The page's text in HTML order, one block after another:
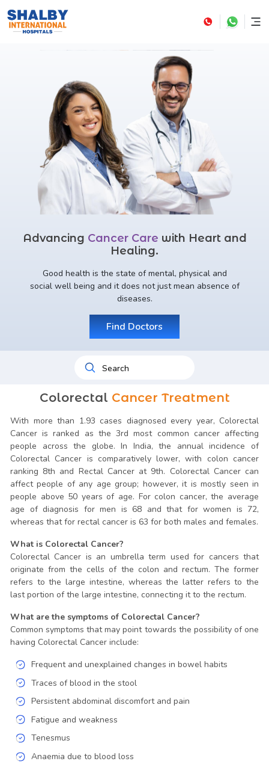
Advancing Cancer Care with Heart and
Healing.
Good health is the state of mental, physical and
social well being and it does not just mean absence of
diseases.
Find Doctors
Colorectal Cancer Treatment
With more than 1.93 cases diagnosed every year, Colorectal
Cancer is ranked as the 3rd most common cancer affecting
people across the globe. In India, the annual incidence of
Colorectal Cancer is comparatively lower, with colon cancer
ranking 8th and Rectal Cancer at 9th. Colorectal Cancer can
affect people of any age group; however, it is mostly seen in
people above 50 years of age. For colon cancer, the average
age of diagnosis for men is 68 and that for women is 72,
whereas that for rectal cancer is 63 for both males and females.
What is Colorectal Cancer?
Colorectal Cancer is an umbrella term used for cancers that
originate from the cells of the colon and rectum. The former
refers to the large intestine, whereas the latter refers to the
last portion of the large intestine, connecting it to the rectum.
What are the symptoms of Colorectal Cancer?
Common symptoms that may point towards the possibility of one
having Colorectal Cancer include:
Frequent and unexplained changes in bowel habits
Traces of blood in the stool
Persistent abdominal discomfort and pain
Fatigue and weakness
Tenesmus
Anaemia due to blood loss